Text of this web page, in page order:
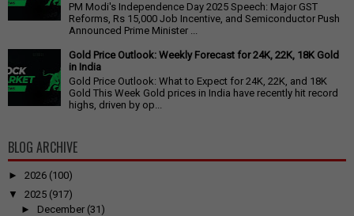
PM Modi's Independence Day 2025 Speech: Major GST
Reforms, Rs 15,000 Job Incentive, and Semiconductor Push
Announced Prime Minister ...
Gold Price Outlook: Weekly Forecast for 24K, 22K, 18K Gold
in India
Gold Price Outlook: What to Expect for 24K, 22K, and 18K
Gold This Week Gold prices in India have recently hit record
highs, driven by op...
BLOG ARCHIVE
► 2026 (100)
▼
2025 (917)
► December (31)